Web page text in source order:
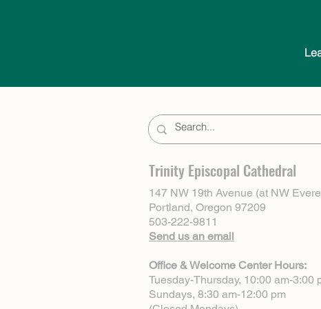
Trinity Episcopal Cathedral
147 NW 19th Avenue (at NW
Portland, Oregon 97209
503-222-9811
Send us an email
Office & Welcome Center Hours:
Tuesday-Thursday, 10:00 am-3:00
Sundays, 8:30 am-12:00 pm